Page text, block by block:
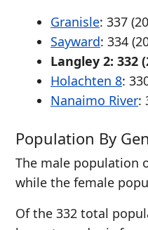
Granisle: 337
Sayward: 334
Langley 2: 332
Holachten 8:
Nanaimo River:
Population By
The male population
while the female
Of the 332 total